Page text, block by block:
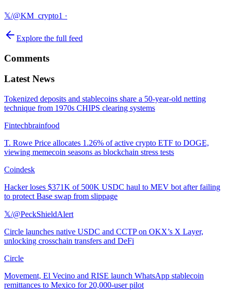
𝕏/@KM_crypto1 ·
Explore the full feed
Comments
Latest News
Tokenized deposits and stablecoins share a 50-year-old netting
technique from 1970s CHIPS clearing systems
Fintechbrainfood
T. Rowe Price allocates 1.26% of active crypto ETF to DOGE,
viewing memecoin seasons as blockchain stress tests
Coindesk
Hacker loses $371K of 500K USDC haul to MEV bot after failing
to protect Base swap from slippage
𝕏/@PeckShieldAlert
Circle launches native USDC and CCTP on OKX’s X Layer,
unlocking crosschain transfers and DeFi
Circle
Movement, El Vecino and RISE launch WhatsApp stablecoin
remittances to Mexico for 20,000-user pilot